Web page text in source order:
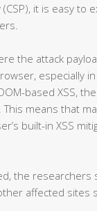
it is easy to
the attack
especially
based XSS,
means that
built-in XSS
the
affected sites